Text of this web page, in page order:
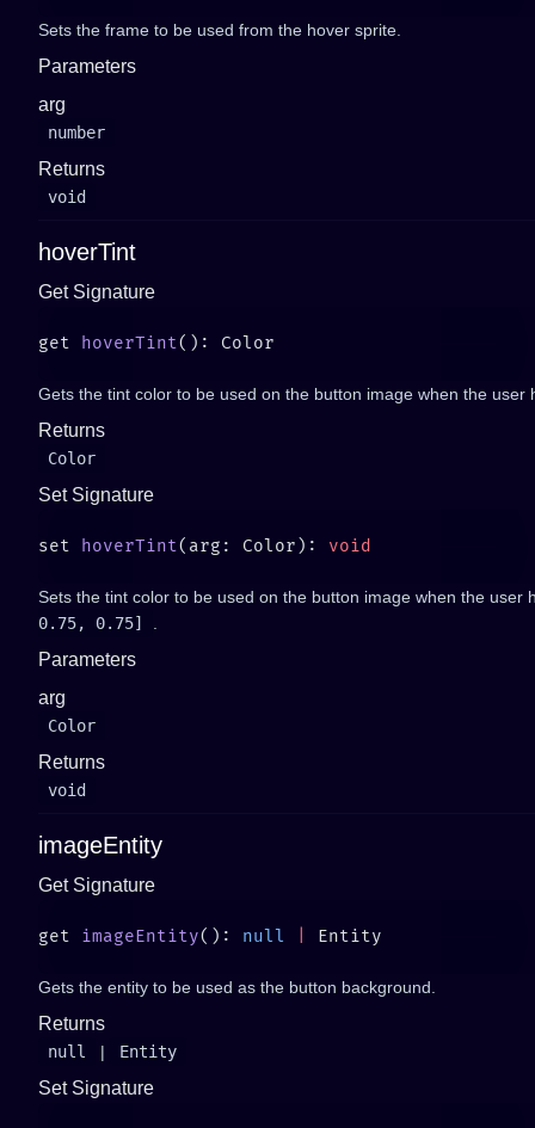
Sets the frame to be used from the hover sprite.
Parameters
arg
number
Returns
void
hoverTint
Get Signature
get hoverTint
Gets the tint color to be used on the button image when the user
Returns
Color
Set Signature
set hoverTint(arg: Color):
Sets the tint color to be used on the button image when the user
0.75, 0.75]
Parameters
arg
Color
Returns
void
imageEntity
Get Signature
get imageEntity(): null
Gets the entity to be used as the button background.
Returns
null | Entity
Set Signature